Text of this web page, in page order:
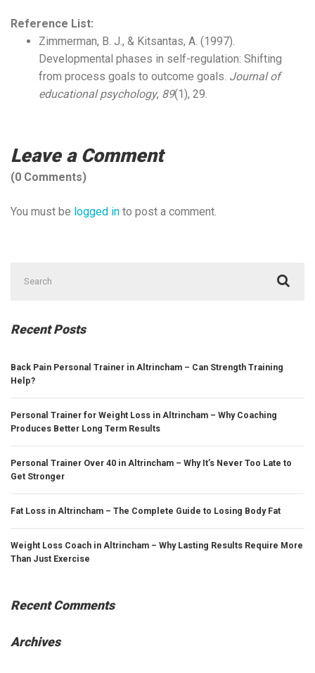
Reference List:
Zimmerman, B. J., & Kitsantas, A. (1997).
Developmental phases in self-regulation: Shifting
from process goals to outcome goals. Journal of
educational psychology, 89(1), 29.
Leave a Comment
(0 Comments)
You must be logged in to post a comment.
for:
Recent Posts
Back Pain Personal Trainer in Altrincham – Can Strength Training
Help?
Personal Trainer for Weight Loss in Altrincham – Why Coaching
Produces Better Long Term Results
Personal Trainer Over 40 in Altrincham – Why It’s Never Too Late to
Get Stronger
Fat Loss in Altrincham – The Complete Guide to Losing Body Fat
Weight Loss Coach in Altrincham – Why Lasting Results Require More
Than Just Exercise
Recent Comments
Archives